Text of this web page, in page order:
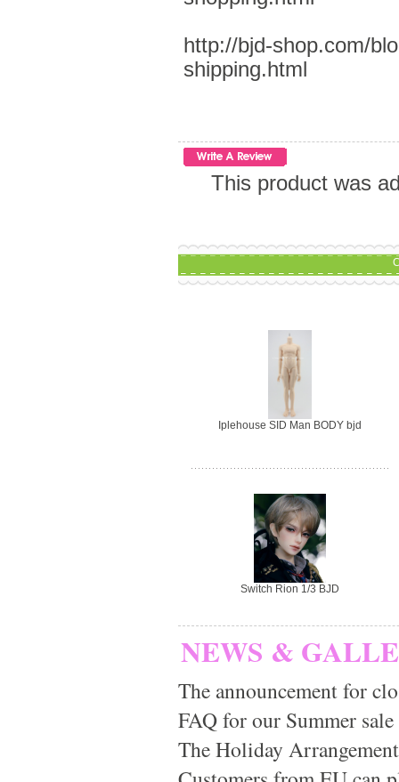
http://bjd-shop.com/
shipping.html
This product was
Iplehouse SID Man BODY bjd
Switch Rion 1/3 BJD
NEWS &
The announcement for
FAQ for our Summer
The Holiday